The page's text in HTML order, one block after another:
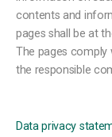
contents and
pages shall be at
The pages comply
the responsible
Data privacy